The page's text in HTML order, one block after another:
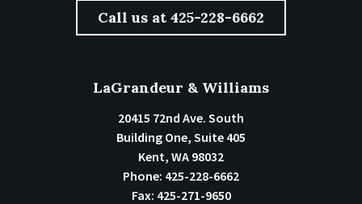
Call us at 425-228-6662
LaGrandeur & Williams
20415 72nd Ave. South
Building One, Suite 405
Kent, WA 98032
Phone: 425-228-6662
Fax: 425-271-9650